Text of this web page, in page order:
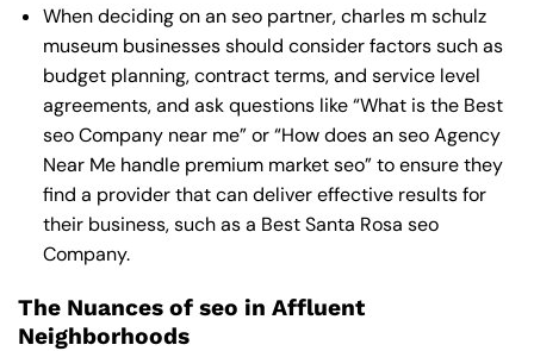
When deciding on an seo partner, charles m schulz
museum businesses should consider factors such as
budget planning, contract terms, and service level
agreements, and ask questions like “What is the Best
seo Company near me” or “How does an seo Agency
Near Mehandle premium market seo” to ensure they
find a provider that can deliver effective results for
their business, such as a Best Santa Rosa seo
Company.
The Nuances of seo in Affluent
Neighborhoods